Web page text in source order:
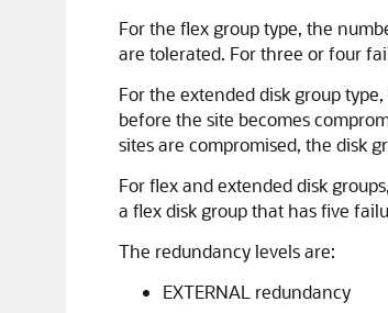
For the flex group type, the
are tolerated. For three or four
For the extended disk group
before the site becomes
sites are compromised, the disk
For flex and extended disk
a flex disk group that has five
The redundancy levels are:
EXTERNAL redundancy